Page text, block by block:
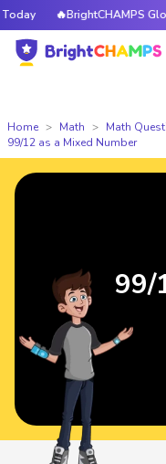
🔥BrightCHAMPS
Home Math Math
99/12 as a Mixed Number
99/